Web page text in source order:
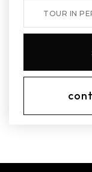
TOUR IN